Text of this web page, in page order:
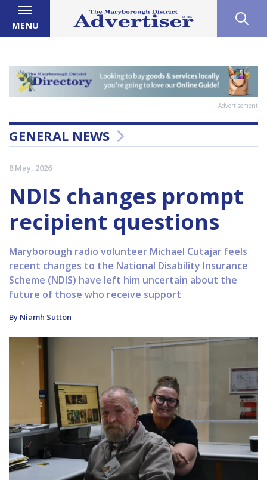
MENU
Advertisement
GENERAL NEWS
8 May, 2026
NDIS changes prompt
recipient questions
Maryborough radio volunteer Michael Cutajar feels
recent changes to the National Disability Insurance
Scheme (NDIS) have left him uncertain about the
future of those who receive support
By Niamh Sutton